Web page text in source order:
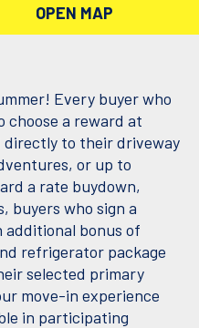
OPEN MAP
Every buyer who
choose a reward at
to their driveway
or up to
a rate buydown,
buyers who sign a
additional bonus of
refrigerator package
selected primary
move-in experience
in participating